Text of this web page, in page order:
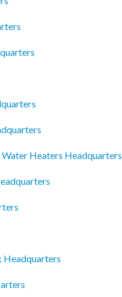
Heaters Headquarters
Headquarters